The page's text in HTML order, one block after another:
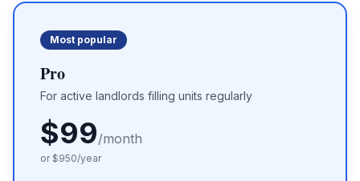
Most popular
Pro
For active landlords filling units regularly
$99/month
or $950/year